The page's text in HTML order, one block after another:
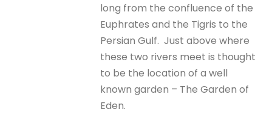
long from the confluence of the
Euphrates and the Tigris to the
Persian Gulf. Just above where
these two rivers meet is thought
to be the location of a well
known garden – The Garden of
Eden.